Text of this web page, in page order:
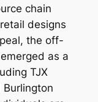
chain
designs
the off-
as a
TJX
Burlington